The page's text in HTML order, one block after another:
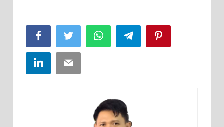
FacebookTwitter WhatsAppTelegram
LinkedInEmail